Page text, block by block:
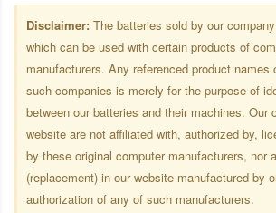
Disclaimer: The batteries sold by our
which can be used with certain products of
manufacturers. Any referenced product names
such companies is merely for the purpose of
between our batteries and their machines. Our
website are not affiliated with, authorized by,
by these original computer manufacturers, nor
(replacement) in our website manufactured by
authorization of any of such manufacturers.